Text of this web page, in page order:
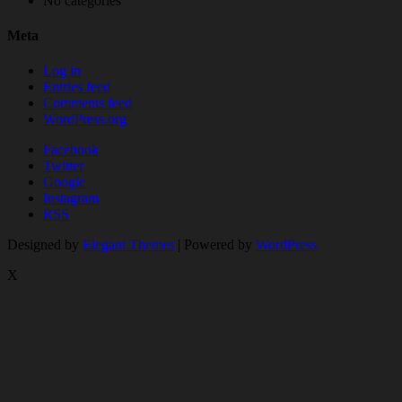
Meta
Log in
Entries feed
Comments feed
WordPress.org
Facebook
Twitter
Google
Instagram
RSS
Designed by Elegant Themes | Powered by WordPress
X